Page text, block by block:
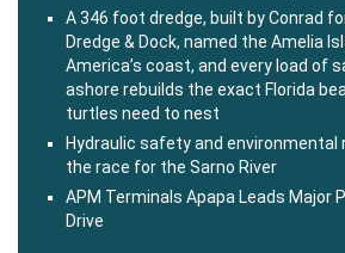
A 346 foot dredge, built by Conrad
Dredge & Dock, named the Amelia
America’s coast, and every load of
ashore rebuilds the exact Florida
turtles need to nest
Hydraulic safety and environmental
the race for the Sarno River
APM Terminals Apapa Leads Major
Drive